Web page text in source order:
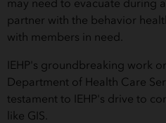
may need to evacuate during
partner with the behavior
with members in need.
IEHP's groundbreaking work
Department of Health Care
testament to IEHP's drive to
like GIS.